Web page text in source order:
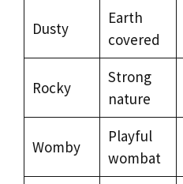
Dusty
Earth
covered
Rocky
Strong
nature
Womby
Playful
wombat